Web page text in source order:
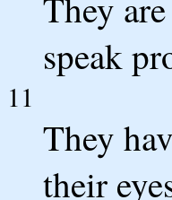
speak
11
They
their